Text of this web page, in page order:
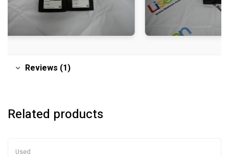
Reviews (1)
Related products
Used